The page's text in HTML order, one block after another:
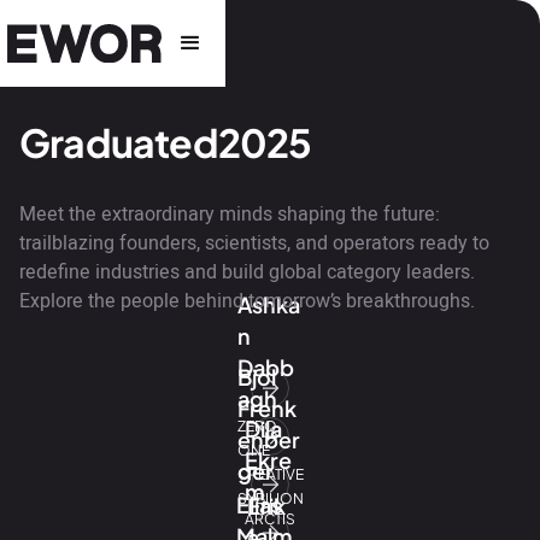
Graduated2025
Meet the extraordinary minds shaping the future:
trailblazing founders, scientists, and operators ready to
redefine industries and build global category leaders.
Explore the people behind tomorrow’s breakthroughs.
Ashka
n
Dabb
agh
ZERO
ONE
CREATIVE
Bjol
Frenk
enber
ger
SYBILION
Dila
Ekre
m
ARCTIS
Elias
Erik